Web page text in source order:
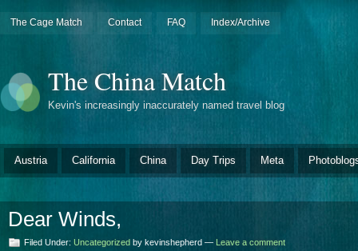
The Cage Match Contact FAQ Index/Archive
The China Match
Kevin's increasingly inaccurately named travel blog
Austria California China Day Trips Meta
Dear Winds,
Filed Under: Uncategorized by kevinshepherd — Leave a comment